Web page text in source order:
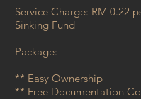
Service Charge: RM 0.22
Sinking Fund
​Package:
** Easy Ownership
** Free Documentation